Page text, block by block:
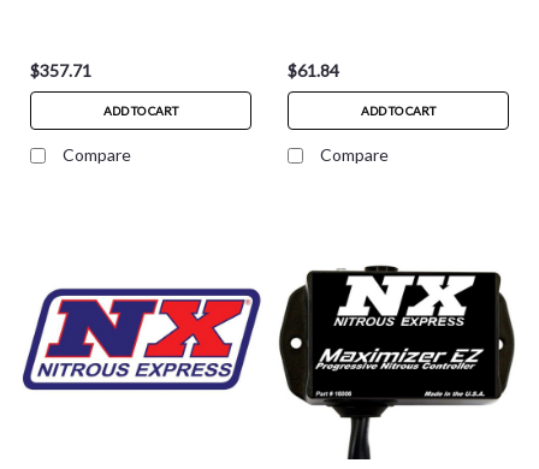
$357.71
ADD TO CART
Compare
$61.84
ADD TO CART
Compare